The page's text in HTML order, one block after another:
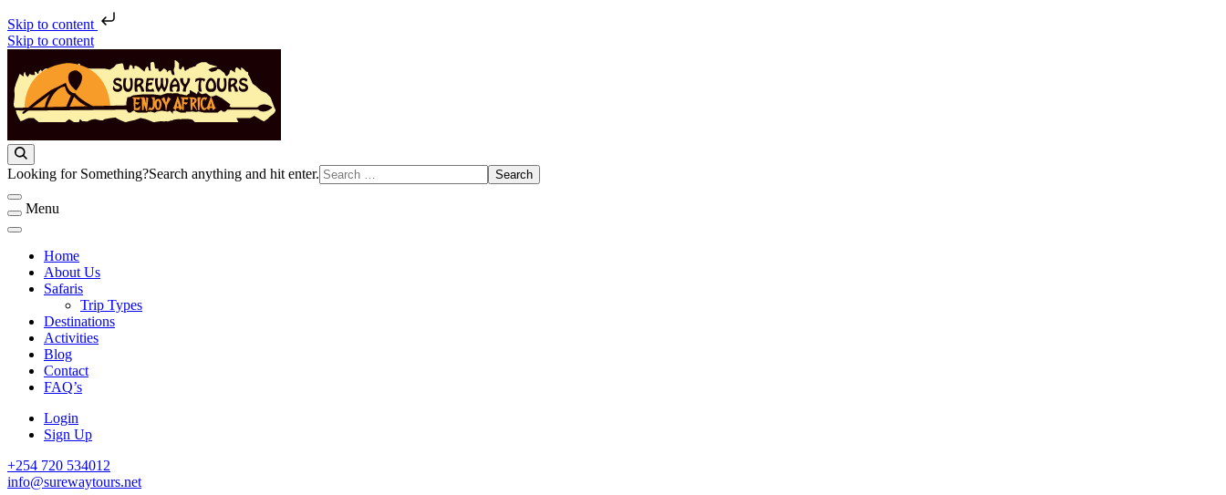
Skip to content
Skip to content
Sureway Tours
Looking for Something?Search anything and hit enter.
Menu
Home
About Us
Safaris
Trip Types
Destinations
Activities
Blog
Contact
FAQ’s
Login
Sign Up
+254 720 534012
info@surewaytours.net